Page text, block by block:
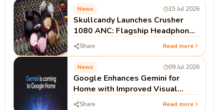
News 15 Jul 2026
Skullcandy Launches Crusher
1080 ANC: Flagship Headphones
Feature Bose Noise Cancellation
Share Read more
News 09 Jul 2026
Google Enhances Gemini for
Home with Improved Visual
Cards and Dynamic Resizing
Share Read more